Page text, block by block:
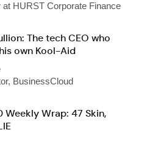
at HURST Corporate Finance
The tech CEO who
own Kool-Aid
BusinessCloud
Weekly Wrap: 47 Skin,